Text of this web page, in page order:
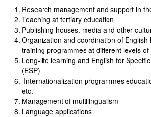
Research management and support in
Teaching at tertiary education
Publishing houses, media and other
Organization and coordination of English
training programmes at different levels of
Long-life learning and English for
(ESP)
Internationalization programmes
etc.
Management of multilingualism
Language applications